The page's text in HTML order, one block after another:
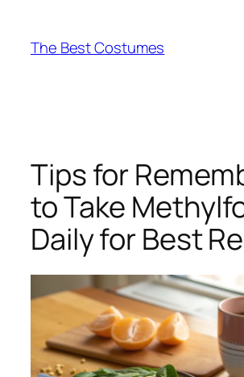
content
The Best Costumes
Tips for
to Take
Daily for Best